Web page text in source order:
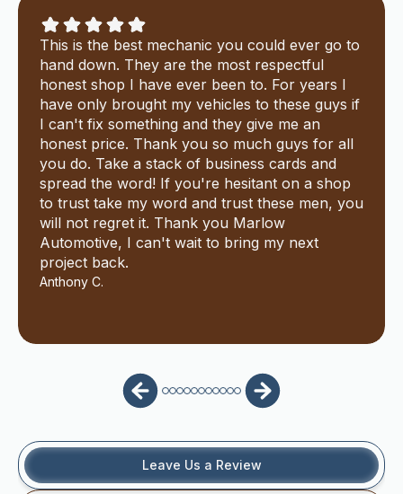
This is the best mechanic you could ever go to
hand down. They are the most respectful
honest shop I have ever been to. For years I
have only brought my vehicles to these guys if
I can't fix something and they give me an
honest price. Thank you so much guys for all
you do. Take a stack of business cards and
spread the word! If you're hesitant on a shop
to trust take my word and trust these men, you
will not regret it. Thank you Marlow
Automotive, I can't wait to bring my next
project back.
Anthony C.
Leave Us a Review